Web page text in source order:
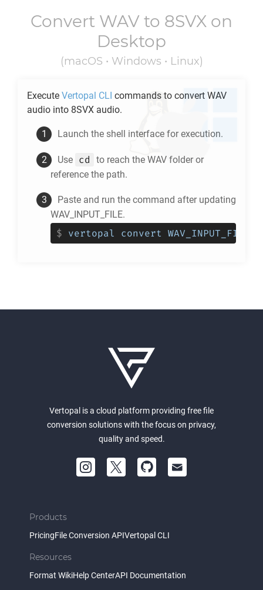
Convert WAV to 8SVX on
Desktop
(macOS • Windows • Linux)
Execute Vertopal CLI commands to convert WAV
audio into 8SVX audio.
Launch the shell interface for execution.
Use cd to reach the WAV folder or
reference the path.
Paste and run the command after updating
WAV_INPUT_FILE.
$ vertopal convert WAV_INPUT_FILE
Vertopal is a cloud platform providing free file
conversion solutions with the focus on privacy,
quality and speed.
Products
PricingFile Conversion APIVertopal CLI
Resources
Format WikiHelp CenterAPI Documentation